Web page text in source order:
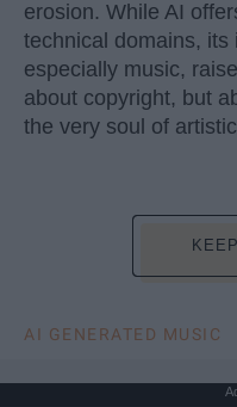
erosion. While AI
technical domains, its
especially music,
about copyright, but
the very soul of
AI GENERATED MUSIC